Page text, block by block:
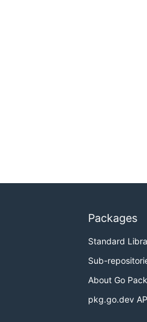
Packages
Standard
Sub-
About Go
pkg.go.dev